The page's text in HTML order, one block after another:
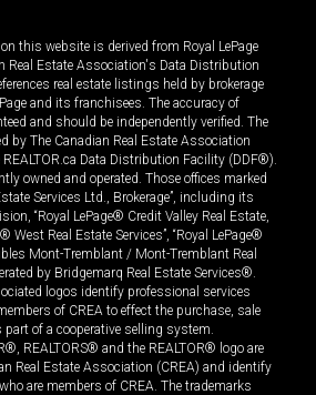
this website is derived from Royal LePage
Real Estate Association's Data Distribution
real estate listings held by brokerage
and its franchisees. The accuracy of
and should be independently verified. The
by The Canadian Real Estate Association
Data Distribution Facility (DDF®).
owned and operated. Those offices marked
Services Ltd., Brokerage”, including its
“Royal LePage® Credit Valley Real Estate,
West Real Estate Services”, “Royal LePage®
Mont-Tremblant / Mont-Tremblant Real
by Bridgemarq Real Estate Services®.
logos identify professional services
of CREA to effect the purchase, sale
part of a cooperative selling system.
REALTORS® and the REALTOR® logo are
Real Estate Association (CREA) and identify
are members of CREA. The trademarks